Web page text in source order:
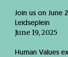
Join us on June
Leidseplein
June 19, 2025
Human Values